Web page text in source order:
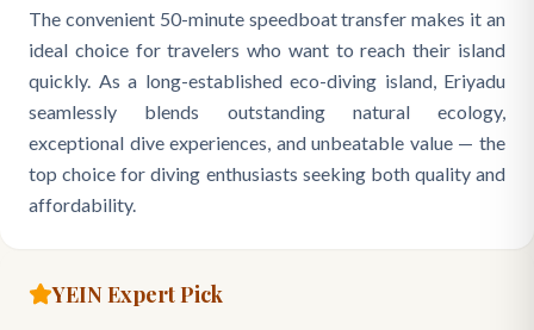
The convenient 50-minute speedboat transfer makes it an
ideal choice for travelers who want to reach their island
quickly. As a long-established eco-diving island, Eriyadu
seamlessly blends outstanding natural ecology,
exceptional dive experiences, and unbeatable value — the
top choice for diving enthusiasts seeking both quality and
affordability.
YEIN Expert Pick